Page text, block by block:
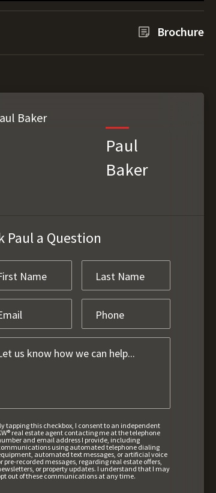
Brochure
Paul
Baker
Paul a Question
tapping this checkbox, I consent to an independent
real estate agent contacting me at the telephone
and email address I provide, including
using automated telephone dialing
automated text messages, or artificial voice
pre-recorded messages, regarding real estate offers,
or property updates. I understand that I may
out of these communications at any time.